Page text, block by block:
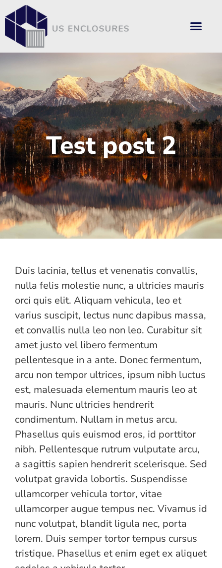
Test post 2
Duis lacinia, tellus et venenatis convallis,
nulla felis molestie nunc, a ultricies mauris
orci quis elit. Aliquam vehicula, leo et
varius suscipit, lectus nunc dapibus massa,
et convallis nulla leo non leo. Curabitur sit
amet justo vel libero fermentum
pellentesque in a ante. Donec fermentum,
arcu non tempor ultrices, ipsum nibh luctus
est, malesuada elementum mauris leo at
mauris. Nunc ultricies hendrerit
condimentum. Nullam in metus arcu.
Phasellus quis euismod eros, id porttitor
nibh. Pellentesque rutrum vulputate arcu,
a sagittis sapien hendrerit scelerisque. Sed
volutpat gravida lobortis. Suspendisse
ullamcorper vehicula tortor, vitae
ullamcorper augue tempus nec. Vivamus id
nunc volutpat, blandit ligula nec, porta
lorem. Duis semper tortor tempus cursus
tristique. Phasellus et enim eget ex aliquet